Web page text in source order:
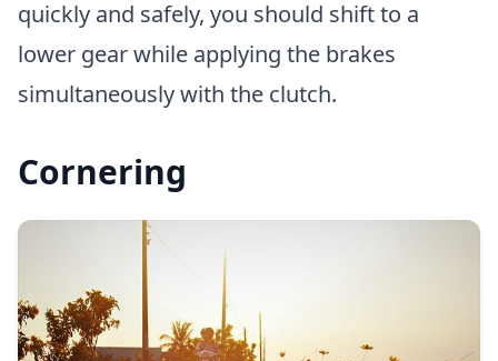
quickly and safely, you should shift to a
lower gear while applying the brakes
simultaneously with the clutch.
Cornering